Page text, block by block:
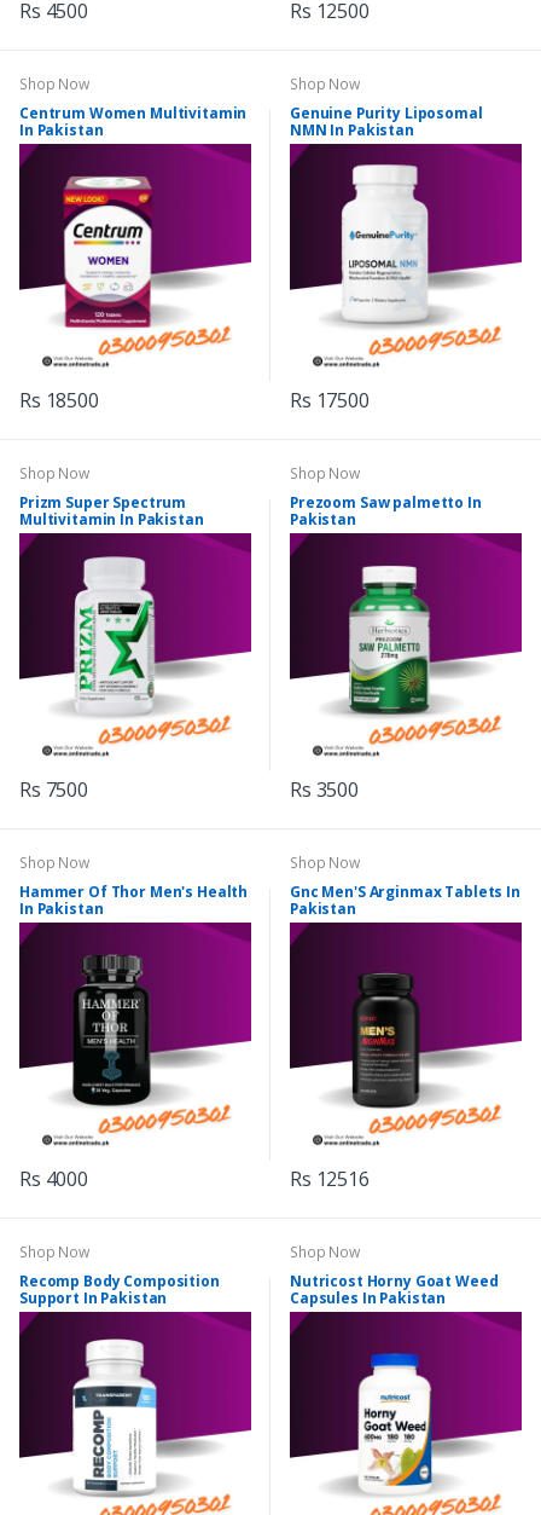
Rs 4500 Rs 12500
Shop Now
Centrum Women Multivitamin
In Pakistan
Rs 18500
Shop Now
Genuine Purity Liposomal
NMN In Pakistan
Rs 17500
Shop Now
Prizm Super Spectrum
Multivitamin In Pakistan
Rs 7500
Shop Now
Prezoom Saw palmetto In
Pakistan
Rs 3500
Shop Now
Hammer Of Thor Men's Health
In Pakistan
Rs 4000
Shop Now
Gnc Men'S Arginmax Tablets In
Pakistan
Rs 12516
Shop Now
Recomp Body Composition
Support In Pakistan
Shop Now
Nutricost Horny Goat Weed
Capsules In Pakistan